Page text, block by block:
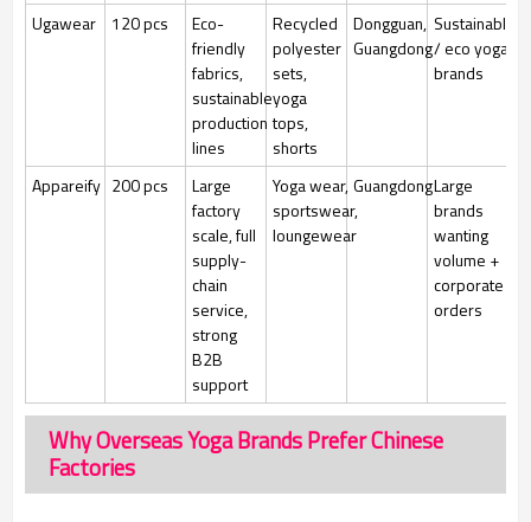
Ugawear 120 pcs
Eco-
friendly
fabrics,
sustainable
production
lines
Recycled
polyester
sets,
yoga
tops,
shorts
Dongguan,
Guangdong
Sustainable
/ eco yoga
brands
Appareify 200 pcs
Large
factory
scale, full
supply-
chain
service,
strong
B2B
support
Yoga wear,
sportswear,
loungewear
GuangdongLarge
brands
wanting
volume +
corporate
orders
Why Overseas Yoga Brands Prefer Chinese
Factories